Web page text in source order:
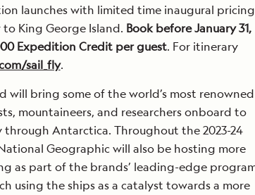
launches with limited time inaugural
King George Island. Book before January 31,
Expedition Credit per guest. For itinerary
sail_fly.
will bring some of the world’s most renowned
mountaineers, and researchers onboard to
through Antarctica. Throughout the 2023-24
Geographic will also be hosting more
as part of the brands’ leading-edge
using the ships as a catalyst towards a more